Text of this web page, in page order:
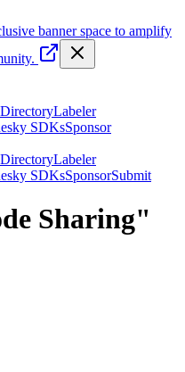
banner space to amplify
Labeler
SDKsSponsor
Labeler
SDKsSponsorSubmit
Sharing"